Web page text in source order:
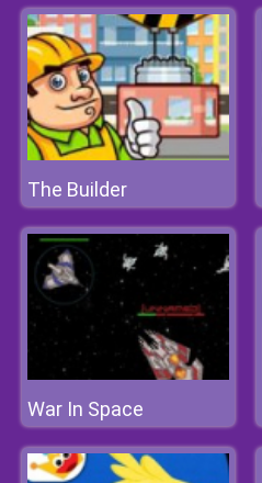
The Builder
War In Space